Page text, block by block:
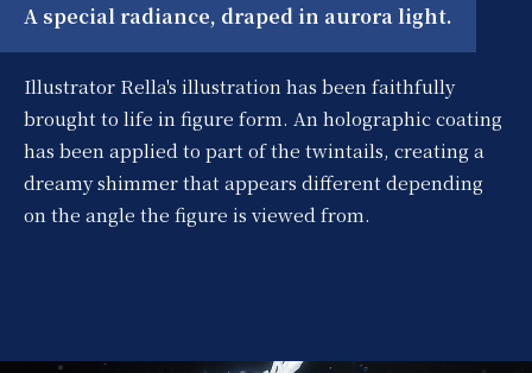
A special radiance, draped in aurora light.
Illustrator Rella's illustration has been faithfully
brought to life in figure form. An holographic coating
has been applied to part of the twintails, creating a
dreamy shimmer that appears different depending
on the angle the figure is viewed from.